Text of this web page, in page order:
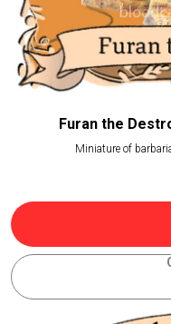
Furan the
Miniature of